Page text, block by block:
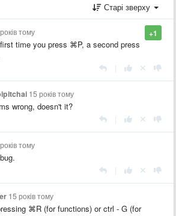
Старі зверху
+1
тому
time you press ⌘P, a second press
15 років тому
wrong, doesn't it?
тому
15 років тому
⌘R (for functions) or ctrl - G (for